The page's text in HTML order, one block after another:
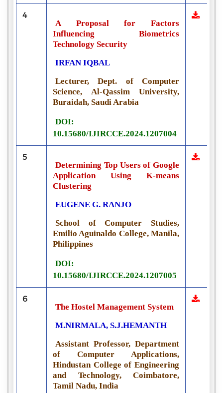
4
A Proposal for Factors
Influencing Biometrics
Technology Security
IRFAN IQBAL
Lecturer, Dept. of Computer
Science, Al-Qassim University,
Buraidah, Saudi Arabia
DOI:
10.15680/IJIRCCE.2024.1207004
5
Determining Top Users of Google
Application Using K-means
Clustering
EUGENE G. RANJO
School of Computer Studies,
Emilio Aguinaldo College, Manila,
Philippines
DOI:
10.15680/IJIRCCE.2024.1207005
6
The Hostel Management System
M.NIRMALA, S.J.HEMANTH
Assistant Professor, Department
of Computer Applications,
Hindustan College of Engineering
and Technology, Coimbatore,
Tamil Nadu, India